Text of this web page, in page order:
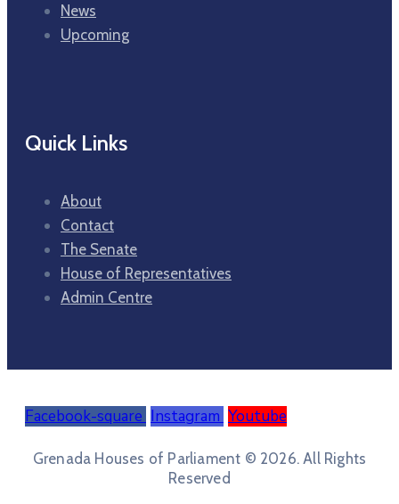
News
Upcoming
Quick Links
About
Contact
The Senate
House of Representatives
Admin Centre
Facebook-square Instagram Youtube
Grenada Houses of Parliament © 2026. All Rights
Reserved